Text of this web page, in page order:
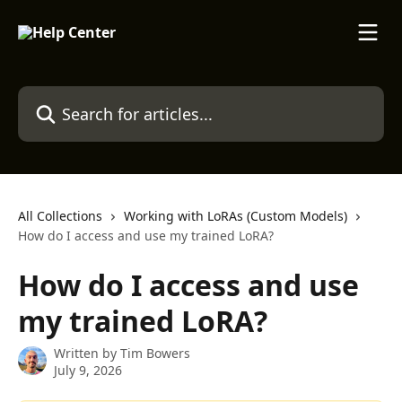
Search for articles...
All Collections
Working with LoRAs (Custom Models)
How do I access and use my trained LoRA?
How do I access and use
my trained LoRA?
Written by Tim Bowers
July 9, 2026